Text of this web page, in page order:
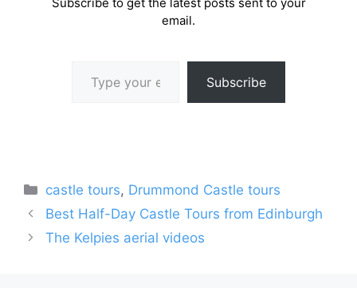
email.
Subscribe
Categories
castle tours, Drummond Castle tours
Best Half-Day Castle Tours from Edinburgh
The Kelpies aerial videos